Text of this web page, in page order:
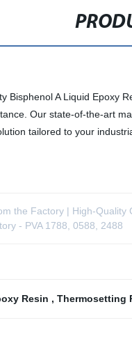
Bisphenol A Liquid Epoxy
Our state-of-the-art
tailored to your
the Factory | High-Quality
- PVA 1788, 0588, 2488
Resin , Thermosetting